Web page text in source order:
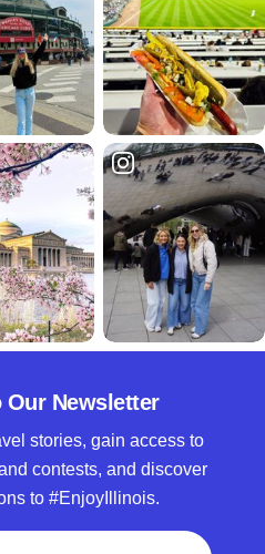
Our Newsletter
stories, gain access to
contests, and discover
to #EnjoyIllinois.